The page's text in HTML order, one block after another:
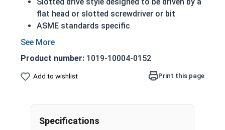
flat head or slotted screwdriver or bit
ASME standards specific
Used with a tapped hole or nut
A machine screw is commonly identified by
its small size
Prized for its corrosion resistance but is a
Product number: 1019-10004-0152
Add to wishlist Print this page
Specifications